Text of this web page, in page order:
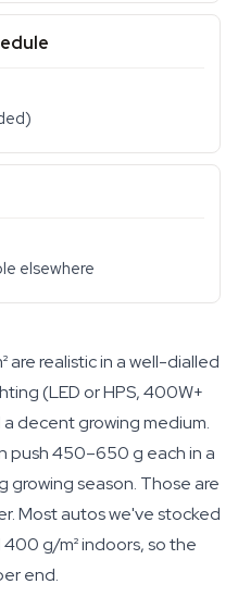
elsewhere
realistic in a well-dialled
(LED or HPS, 400W+
decent growing medium.
push 450–650 g each in a
growing season. Those are
Most autos we've stocked
g/m² indoors, so the
end.